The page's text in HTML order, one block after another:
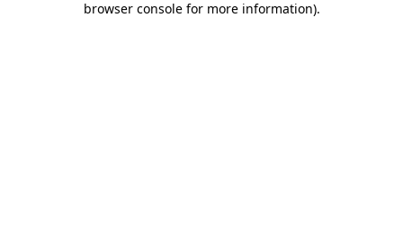
browser console for more information).